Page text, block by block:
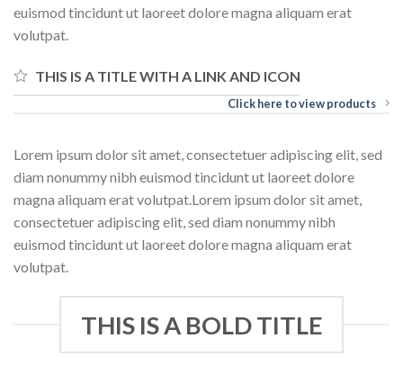
euismod tincidunt ut laoreet dolore magna aliquam erat
volutpat.
THIS IS A TITLE WITH A LINK AND ICON
Click here to view products
Lorem ipsum dolor sit amet, consectetuer adipiscing elit, sed
diam nonummy nibh euismod tincidunt ut laoreet dolore
magna aliquam erat volutpat.Lorem ipsum dolor sit amet,
consectetuer adipiscing elit, sed diam nonummy nibh
euismod tincidunt ut laoreet dolore magna aliquam erat
volutpat.
THIS IS A BOLD TITLE